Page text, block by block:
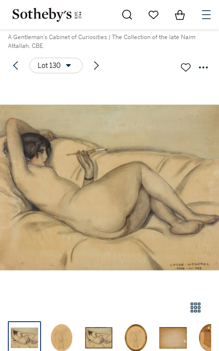
Go to My Favorites
Items in
A Gentleman’s Cabinet of Curiosities | The Collection of the late Naim
Attallah, CBE
Lot 130